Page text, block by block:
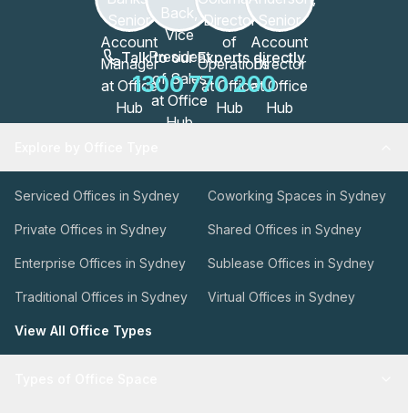
Talk to our Experts directly
1300 770 200
Serviced Offices in Sydney Coworking Spaces in Sydney
Private Offices in Sydney Shared Offices in Sydney
Enterprise Offices in Sydney Sublease Offices in Sydney
Traditional Offices in Sydney Virtual Offices in Sydney
View All Office Types